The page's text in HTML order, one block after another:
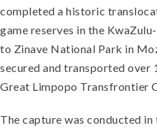
completed a historic
game reserves in the
to Zinave National Park in
secured and transported over
Great Limpopo Transfrontier
The capture was conducted